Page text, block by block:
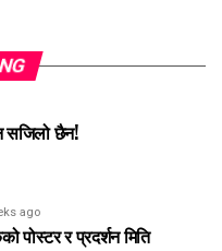
सजिलो छैन!
ago
पोस्टर र प्रदर्शन मिति